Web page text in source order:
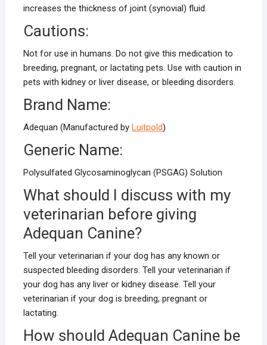
increases the thickness of joint (synovial) fluid.
Cautions:
Not for use in humans. Do not give this medication to
breeding, pregnant, or lactating pets. Use with caution in
pets with kidney or liver disease, or bleeding disorders.
Brand Name:
Adequan (Manufactured by Luitpold)
Generic Name:
Polysulfated Glycosaminoglycan (PSGAG) Solution
What should I discuss with my
veterinarian before giving
Adequan Canine?
Tell your veterinarian if your dog has any known or
suspected bleeding disorders. Tell your veterinarian if
your dog has any liver or kidney disease. Tell your
veterinarian if your dog is breeding, pregnant or
lactating.
How should Adequan Canine be